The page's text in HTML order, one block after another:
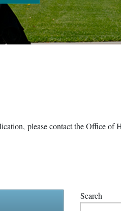
please contact the Office of
Search